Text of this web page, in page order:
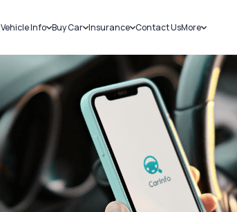
Vehicle Info
Challans
RTO Details
Service History
Buy Car
New Cars
Used Cars
Insurance
Car Insurance
Bike Insurance
Contact UsMore
Sell Car
Loans
Blog
About Us